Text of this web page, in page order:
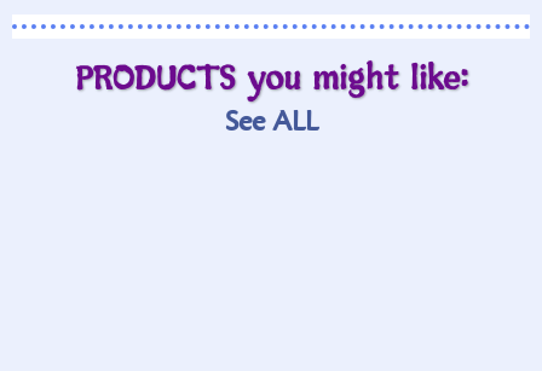
PRODUCTS you might like:
See ALL